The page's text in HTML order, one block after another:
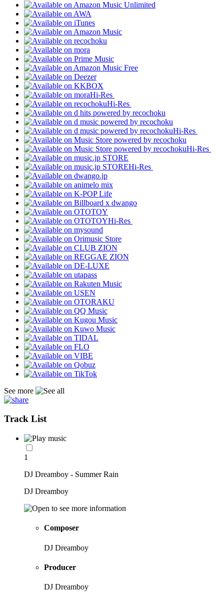
Hi-Res
Hi-Res
Hi-Res
Hi-Res
Hi-Res
Hi-Res
See more
Track List
1
DJ Dreamboy - Summer Rain
DJ Dreamboy
Composer
DJ Dreamboy
Producer
DJ Dreamboy